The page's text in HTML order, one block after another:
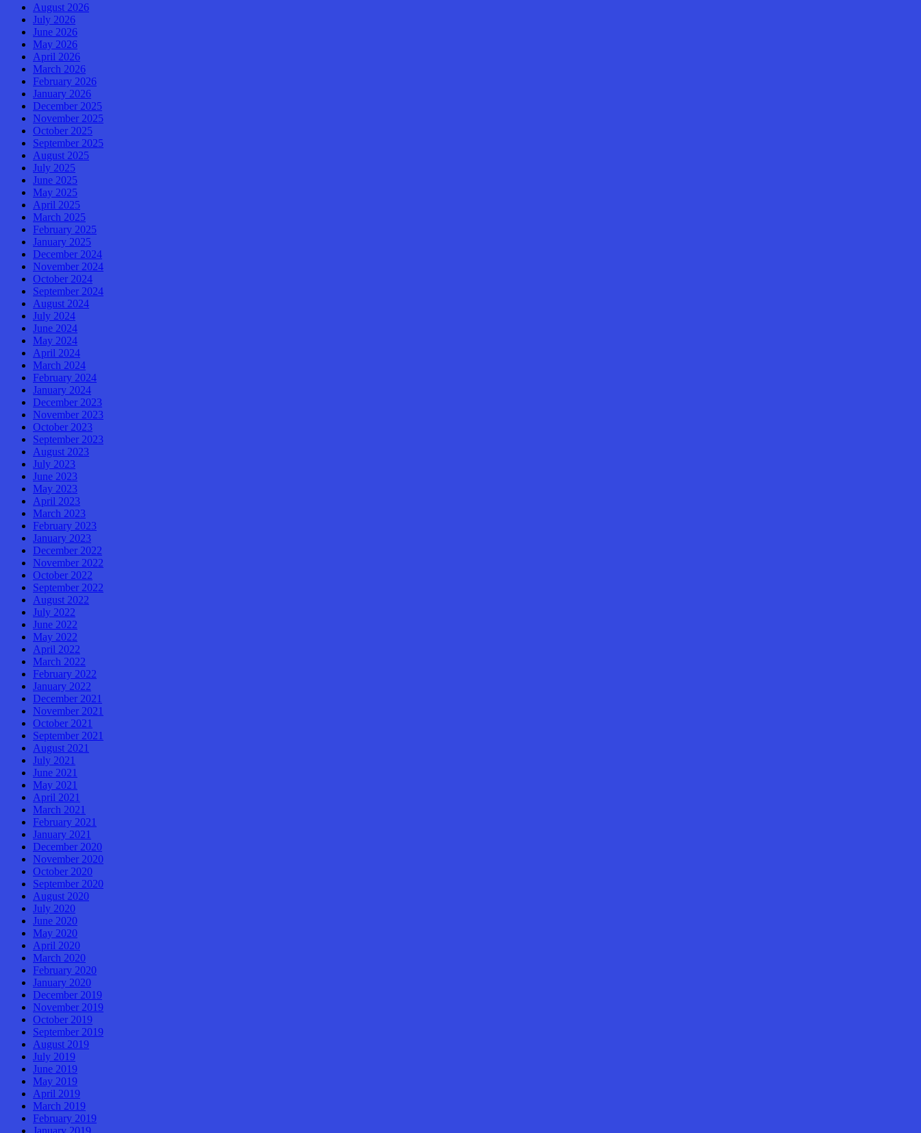
August 2026
July 2026
June 2026
May 2026
April 2026
March 2026
February 2026
January 2026
December 2025
November 2025
October 2025
September 2025
August 2025
July 2025
June 2025
May 2025
April 2025
March 2025
February 2025
January 2025
December 2024
November 2024
October 2024
September 2024
August 2024
July 2024
June 2024
May 2024
April 2024
March 2024
February 2024
January 2024
December 2023
November 2023
October 2023
September 2023
August 2023
July 2023
June 2023
May 2023
April 2023
March 2023
February 2023
January 2023
December 2022
November 2022
October 2022
September 2022
August 2022
July 2022
June 2022
May 2022
April 2022
March 2022
February 2022
January 2022
December 2021
November 2021
October 2021
September 2021
August 2021
July 2021
June 2021
May 2021
April 2021
March 2021
February 2021
January 2021
December 2020
November 2020
October 2020
September 2020
August 2020
July 2020
June 2020
May 2020
April 2020
March 2020
February 2020
January 2020
December 2019
November 2019
October 2019
September 2019
August 2019
July 2019
June 2019
May 2019
April 2019
March 2019
February 2019
January 2019